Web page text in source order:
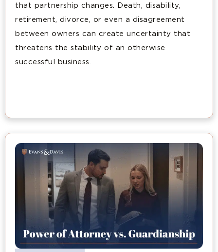
that partnership changes. Death, disability,
retirement, divorce, or even a disagreement
between owners can create uncertainty that
threatens the stability of an otherwise
successful business.